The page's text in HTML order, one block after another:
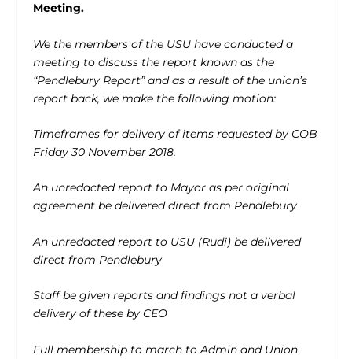
Meeting.
We the members of the USU have conducted a
meeting to discuss the report known as the
“Pendlebury Report” and as a result of the union’s
report back, we make the following motion:
Timeframes for delivery of items requested by COB
Friday 30 November 2018.
An unredacted report to Mayor as per original
agreement be delivered direct from Pendlebury
An unredacted report to USU (Rudi) be delivered
direct from Pendlebury
Staff be given reports and findings not a verbal
delivery of these by CEO
Full membership to march to Admin and Union